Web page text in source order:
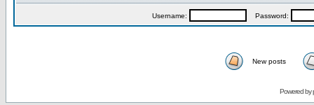
Username: Password:
New posts
Powered by